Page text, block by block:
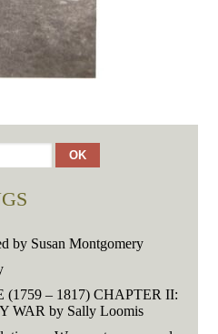
by Susan Montgomery
– 1817) CHAPTER II:
WAR by Sally Loomis